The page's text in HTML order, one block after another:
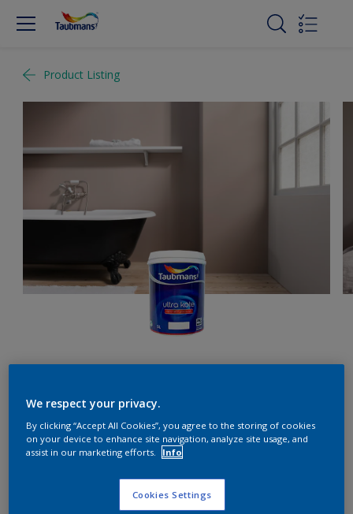
Product Listing
We respect your privacy.
By clicking “Accept All Cookies”, you agree to the storing of cookies
on your device to enhance site navigation, analyze site usage, and
assist in our marketing efforts.
Info
Cookies Settings